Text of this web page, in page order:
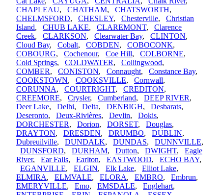
CHAPLEAU, CHATHAM, CHATSWORTH,
CHELMSFORD, CHESLEY, Chesterville, Christian
Island, CHUB LAKE, CLAREMONT, Clarence
Creek, CLARKSON, Clearwater Bay, CLINTON,
Cloud Bay, Cobalt, COBDEN, COBOCONK,
COBOURG, Cochenour, Coe Hill, COLBORNE,
Cold Springs, COLDWATER, Collingwood,
COMBER, CONISTON, Connaught, Constance Bay,
COOKSTOWN, COOKSVILLE, Cornwall,
CORUNNA, COURTRIGHT, CREDITON,
CREEMORE, Crysler, Cumberland, DEEP RIVER,
Deer Lake, Delhi, Delta, DENBIGH, Desbarats,
Deseronto, Deux-Rivières, Devlin, Dokis,
DORCHESTER, Dorion, DORSET, Douglas,
DRAYTON, DRESDEN, DRUMBO, DUBLIN,
Dubreuilville, DUNDALK, DUNDAS, DUNNVILLE,
DUNSFORD, DURHAM, Dutton, DWIGHT, Eagle
River, Ear Falls, Earlton, EASTWOOD, ECHO BAY,
EGANVILLE, ELGIN, Elk Lake, Elliot Lake,
ELMIRA, ELMVALE, ELORA, EMBRO, Embrun,
EMERYVILLE, Emo, EMSDALE, Englehart,